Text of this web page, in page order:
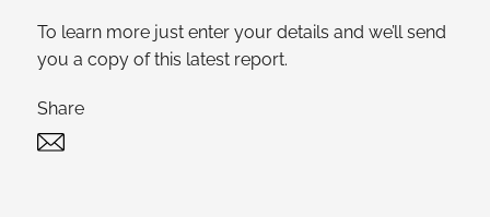
To learn more just enter your details and we’ll send
you a copy of this latest report.
Share